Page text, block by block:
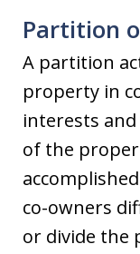
Partition
A partition
property in
interests
of the
co-owners
or divide the